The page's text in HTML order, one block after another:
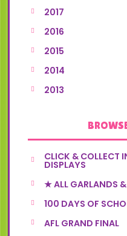
2017
2016
2015
2014
2013
CLICK & COLLECT
DISPLAYS
★ ALL GARLANDS
100 DAYS OF
AFL GRAND FINAL